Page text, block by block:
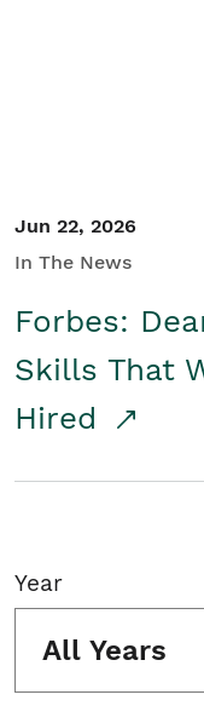
Jun 22, 2026
In The News
Forbes:
Skills That
Hired
Year
All Years